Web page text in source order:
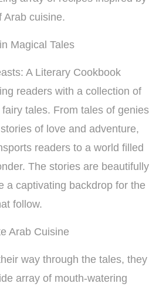
Arab cuisine.
Magical Tales
A Literary Cookbook
readers with a collection of
tales. From tales of genies
of love and adventure,
readers to a world filled
The stories are beautifully
a captivating backdrop for the
follow.
Arab Cuisine
way through the tales, they
array of mouth-watering